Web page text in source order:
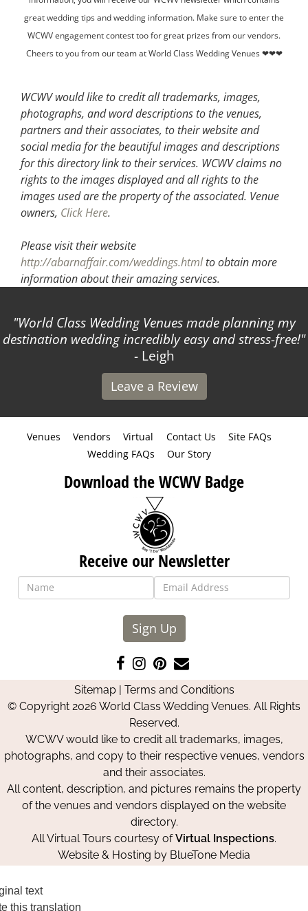
great wedding tips and wedding information. Make sure to enter the
WCWV engagement contest too for great prizes from our vendors.
Cheers to you from our team at World Class Wedding Venues ❤❤❤
WCWV would like to credit all trademarks, images,
photographs, and word descriptions to the venues,
partners and their associates, to their website and
social media for the beautiful images and descriptions
for this directory link to their services. WCWV claims no
rights to the images displayed and all rights to the
images used are the property of the associated. Venue
owners, Click Here.
Please visit their website
http://abarnaffair.com/weddings.htmlto obtain more
information about their amazing services.
World Class Wedding Venues made planning my
destination wedding incredibly easy and stress-free!
- Leigh
Leave a Review
Venues Vendors Virtual Contact Us
Site FAQs
Wedding FAQs
Our Story
Download the WCWV Badge
Receive our Newsletter
Sign Up
Like
us
on
Facebook
Follow
us
on
Instagram
Pin
us
on
Pinterest
Contact
Us
Sitemap| Terms and Conditions
© Copyright 2026 World Class Wedding Venues. All Rights
Reserved.
WCWV would like to credit all trademarks, images,
photographs, and copy to their respective venues, vendors
and their associates.
All content, description, and pictures remains the property
of the venues and vendors displayed on the website
directory.
All Virtual Tours courtesy ofVirtual Inspections.
Website & Hosting by BlueTone Media
text
this translation